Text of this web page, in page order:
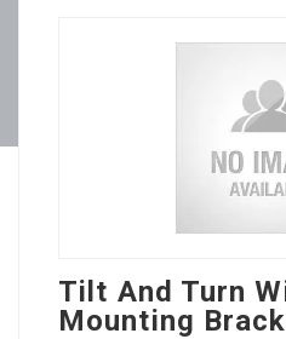
Tilt And Turn
Mounting